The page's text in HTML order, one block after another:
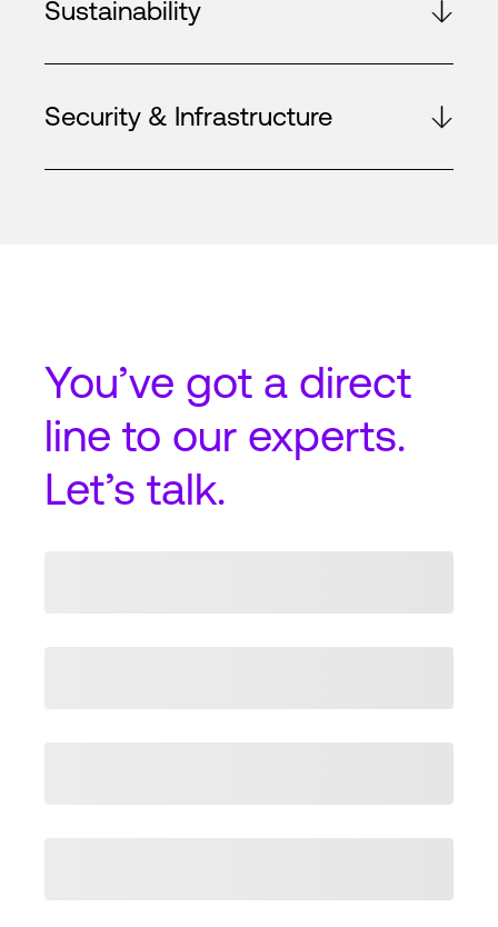
Sustainability
Security & Infrastructure
You’ve got a direct
line to our experts.
Let’s talk.